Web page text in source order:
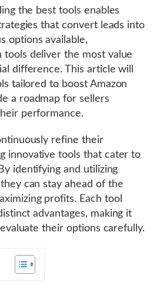
the best tools enables
that convert leads into
options available,
tools deliver the most value
difference. This article will
tailored to boost Amazon
a roadmap for sellers
performance.
refine their
innovative tools that cater to
identifying and utilizing
can stay ahead of the
profits. Each tool
advantages, making it
their options carefully.